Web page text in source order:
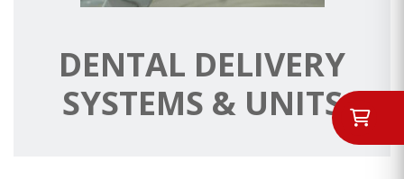
DENTAL DELIVERY
SYSTEMS & UNITS